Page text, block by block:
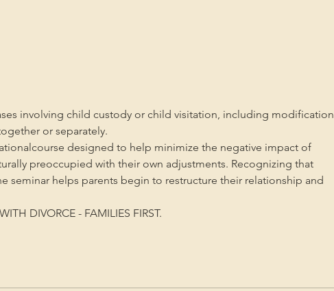
involving child custody or child visitation, including modification
or separately.
designed to help minimize the negative impact of
preoccupied with their own adjustments. Recognizing that
seminar helps parents begin to restructure their relationship and
DIVORCE - FAMILIES FIRST.